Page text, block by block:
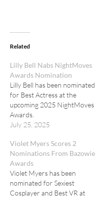
Related
Lilly Bell Nabs NightMoves
Awards Nomination
Lilly Bell has been nominated
for Best Actress at the
upcoming 2025 NightMoves
Awards.
July 25, 2025
Violet Myers Scores 2
Nominations From Bazowie
Awards
Violet Myers has been
nominated for Sexiest
Cosplayer and Best VR at